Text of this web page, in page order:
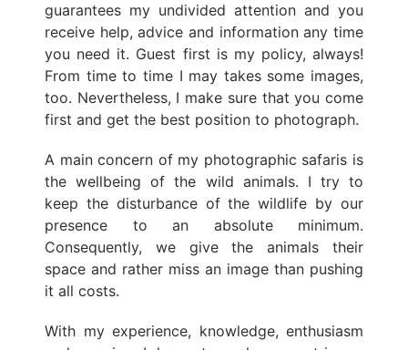
guarantees my undivided attention and you
receive help, advice and information any time
you need it. Guest first is my policy, always!
From time to time I may takes some images,
too. Nevertheless, I make sure that you come
first and get the best position to photograph.
A main concern of my photographic safaris is
the wellbeing of the wild animals. I try to
keep the disturbance of the wildlife by our
presence to an absolute minimum.
Consequently, we give the animals their
space and rather miss an image than pushing
it all costs.
With my experience, knowledge, enthusiasm